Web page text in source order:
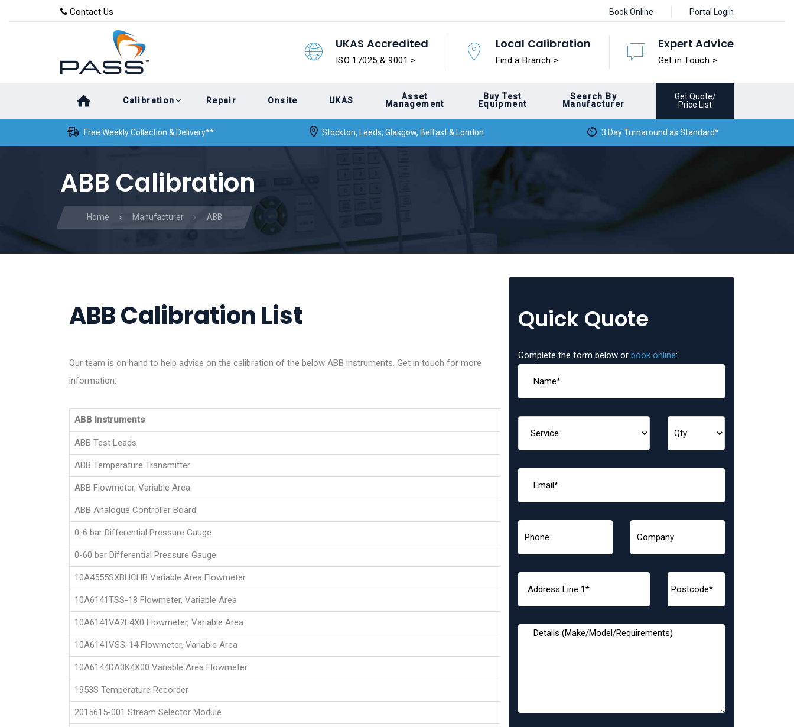
content
Contact Us Book Online Portal Login
UKAS Accredited
ISO 17025 & 9001 >
Local Calibration
Find a Branch >
Expert Advice
Get in Touch >
Calibration Repair Onsite UKAS
Asset
Management
Buy Test
Equipment
Search By
Manufacturer
Get Quote/
Price List
Free Weekly Collection & Delivery** Stockton, Leeds, Glasgow, Belfast & London 3 Day Turnaround as Standard*
ABB Calibration
Home Manufacturer ABB
ABB Calibration List
Our team is on hand to help advise on the calibration of the below ABB instruments. Get in touch for more
information:
ABB Instruments
ABB Test Leads
ABB Temperature Transmitter
ABB Flowmeter, Variable Area
ABB Analogue Controller Board
0-6 bar Differential Pressure Gauge
0-60 bar Differential Pressure Gauge
10A4555SXBHCHB Variable Area Flowmeter
10A6141TSS-18 Flowmeter, Variable Area
10A6141VA2E4X0 Flowmeter, Variable Area
10A6141VSS-14 Flowmeter, Variable Area
10A6144DA3K4X00 Variable Area Flowmeter
1953S Temperature Recorder
2015615-001 Stream Selector Module
Quick Quote
Complete the form below or book online: